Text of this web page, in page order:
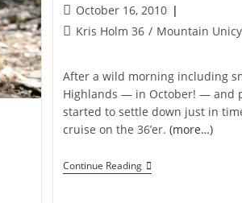
Post
published:
October 16, 2010
PostKris Holm 36 / Mountain
After a wild morning including
Highlands — in October! — and
started to settle down just in
cruise on the 36’er.(more…)
Continue ReadingLate
Afternoon